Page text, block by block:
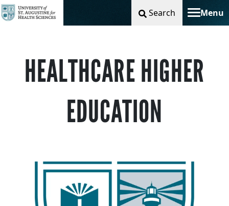
Search Menu
Toggle
HEALTHCARE HIGHER
EDUCATION